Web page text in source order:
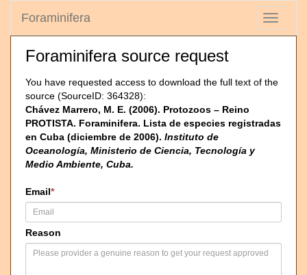
Toggle
Foraminifera
Foraminifera source request
You have requested access to download the full text of the
source (SourceID: 364328):
Chávez Marrero, M. E. (2006). Protozoos – Reino
PROTISTA. Foraminifera. Lista de especies registradas
en Cuba (diciembre de 2006). Instituto de
Oceanología, Ministerio de Ciencia, Tecnología y
Medio Ambiente, Cuba.
Email*
Reason